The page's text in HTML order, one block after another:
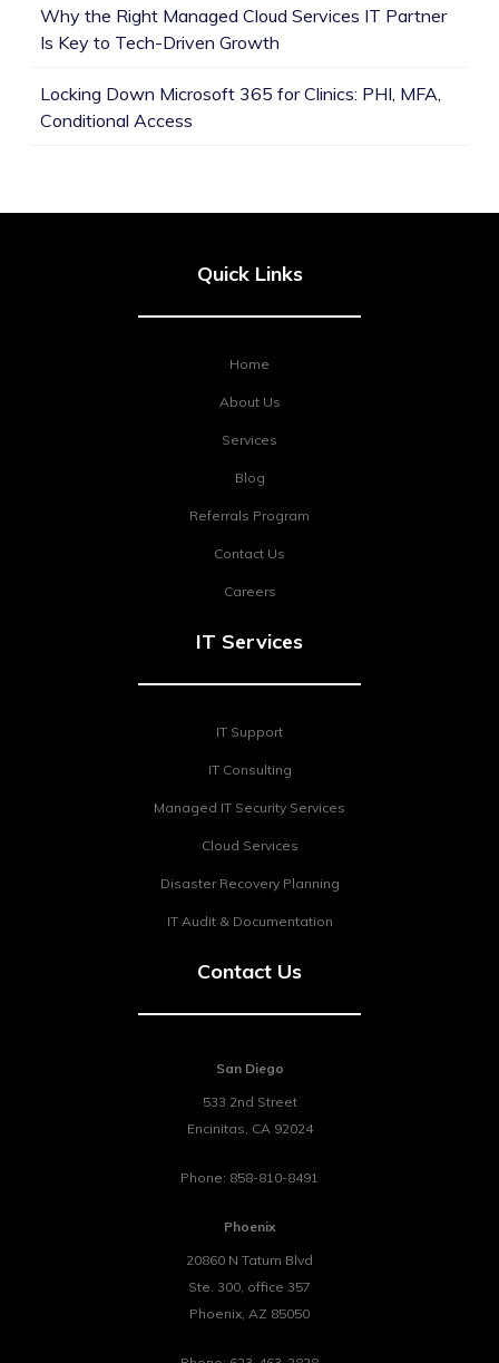
Why the Right Managed Cloud Services IT Partner
Is Key to Tech-Driven Growth
Locking Down Microsoft 365 for Clinics: PHI, MFA,
Conditional Access
Quick Links
Home
About Us
Services
Blog
Referrals Program
Contact Us
Careers
IT Services
IT Support
IT Consulting
Managed IT Security Services
Cloud Services
Disaster Recovery Planning
IT Audit & Documentation
Contact Us
San Diego
533 2nd Street
Encinitas, CA 92024
Phone: 858-810-8491
Phoenix
20860 N Tatum Blvd
Ste. 300, office 357
Phoenix, AZ 85050